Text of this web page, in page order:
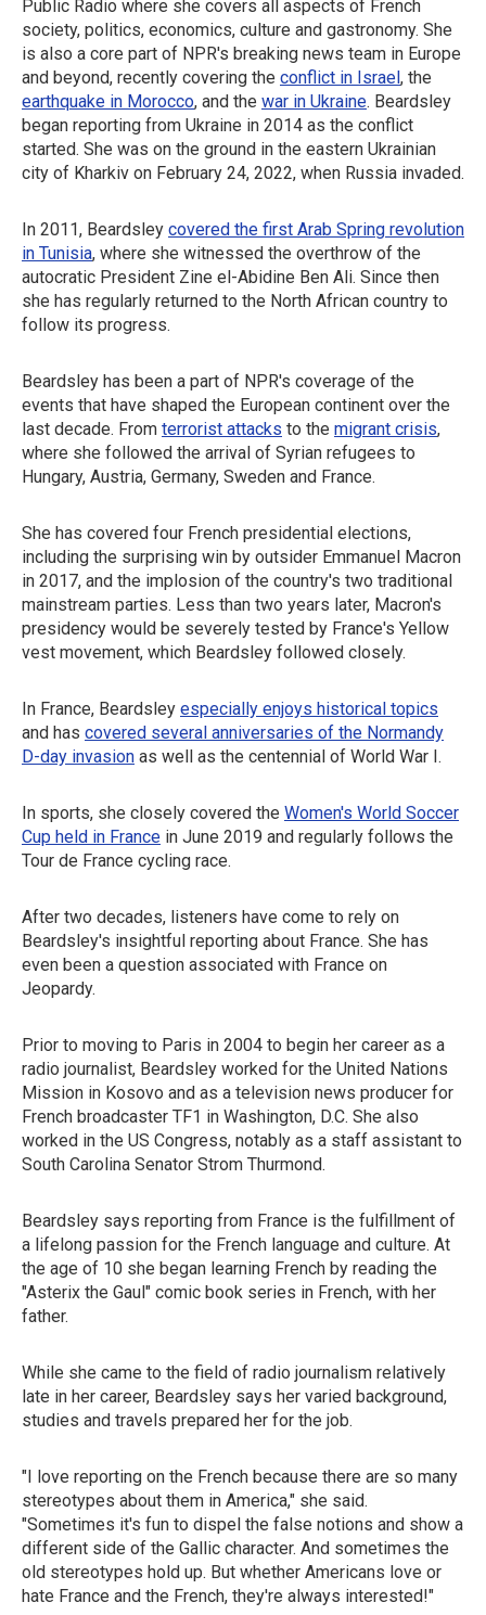
Public Radio where she covers all aspects of French
society, politics, economics, culture and gastronomy. She
is also a core part of NPR's breaking news team in Europe
and beyond, recently covering the conflict in Israel, the
earthquake in Morocco, and the war in Ukraine. Beardsley
began reporting from Ukraine in 2014 as the conflict
started. She was on the ground in the eastern Ukrainian
city of Kharkiv on February 24, 2022, when Russia invaded.
In 2011, Beardsley covered the first Arab Spring revolution
in Tunisia, where she witnessed the overthrow of the
autocratic President Zine el-Abidine Ben Ali. Since then
she has regularly returned to the North African country to
follow its progress.
Beardsley has been a part of NPR's coverage of the
events that have shaped the European continent over the
last decade. From terrorist attacks to the migrant crisis,
where she followed the arrival of Syrian refugees to
Hungary, Austria, Germany, Sweden and France.
She has covered four French presidential elections,
including the surprising win by outsider Emmanuel Macron
in 2017, and the implosion of the country's two traditional
mainstream parties. Less than two years later, Macron's
presidency would be severely tested by France's Yellow
vest movement, which Beardsley followed closely.
In France, Beardsley especially enjoys historical topics
and has covered several anniversaries of the Normandy
D-day invasion as well as the centennial of World War I.
In sports, she closely covered the Women's World Soccer
Cup held in France in June 2019 and regularly follows the
Tour de France cycling race.
After two decades, listeners have come to rely on
Beardsley's insightful reporting about France. She has
even been a question associated with France on
Jeopardy.
Prior to moving to Paris in 2004 to begin her career as a
radio journalist, Beardsley worked for the United Nations
Mission in Kosovo and as a television news producer for
French broadcaster TF1 in Washington, D.C. She also
worked in the US Congress, notably as a staff assistant to
South Carolina Senator Strom Thurmond.
Beardsley says reporting from France is the fulfillment of
a lifelong passion for the French language and culture. At
the age of 10 she began learning French by reading the
"Asterix the Gaul" comic book series in French, with her
father.
While she came to the field of radio journalism relatively
late in her career, Beardsley says her varied background,
studies and travels prepared her for the job.
"I love reporting on the French because there are so many
stereotypes about them in America," she said.
"Sometimes it's fun to dispel the false notions and show a
different side of the Gallic character. And sometimes the
old stereotypes hold up. But whether Americans love or
hate France and the French, they're always interested!"